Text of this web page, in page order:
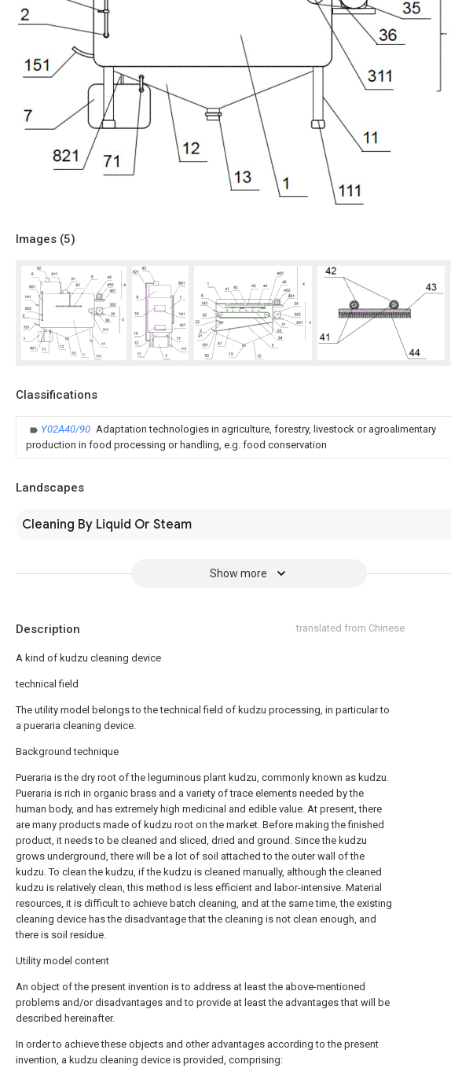
Images (5)
Classifications
Y02A40/90 Adaptation technologies in agriculture, forestry, livestock or agroalimentary
production in food processing or handling, e.g. food conservation
Landscapes
Cleaning By Liquid Or Steam
Show more
Description translated from Chinese
A kind of kudzu cleaning device
technical field
The utility model belongs to the technical field of kudzu processing, in particular to
a pueraria cleaning device.
Background technique
Pueraria is the dry root of the leguminous plant kudzu, commonly known as kudzu.
Pueraria is rich in organic brass and a variety of trace elements needed by the
human body, and has extremely high medicinal and edible value. At present, there
are many products made of kudzu root on the market. Before making the finished
product, it needs to be cleaned and sliced, dried and ground. Since the kudzu
grows underground, there will be a lot of soil attached to the outer wall of the
kudzu. To clean the kudzu, if the kudzu is cleaned manually, although the cleaned
kudzu is relatively clean, this method is less efficient and labor-intensive. Material
resources, it is difficult to achieve batch cleaning, and at the same time, the existing
cleaning device has the disadvantage that the cleaning is not clean enough, and
there is soil residue.
Utility model content
An object of the present invention is to address at least the above-mentioned
problems and/or disadvantages and to provide at least the advantages that will be
described hereinafter.
In order to achieve these objects and other advantages according to the present
invention, a kudzu cleaning device is provided, comprising: